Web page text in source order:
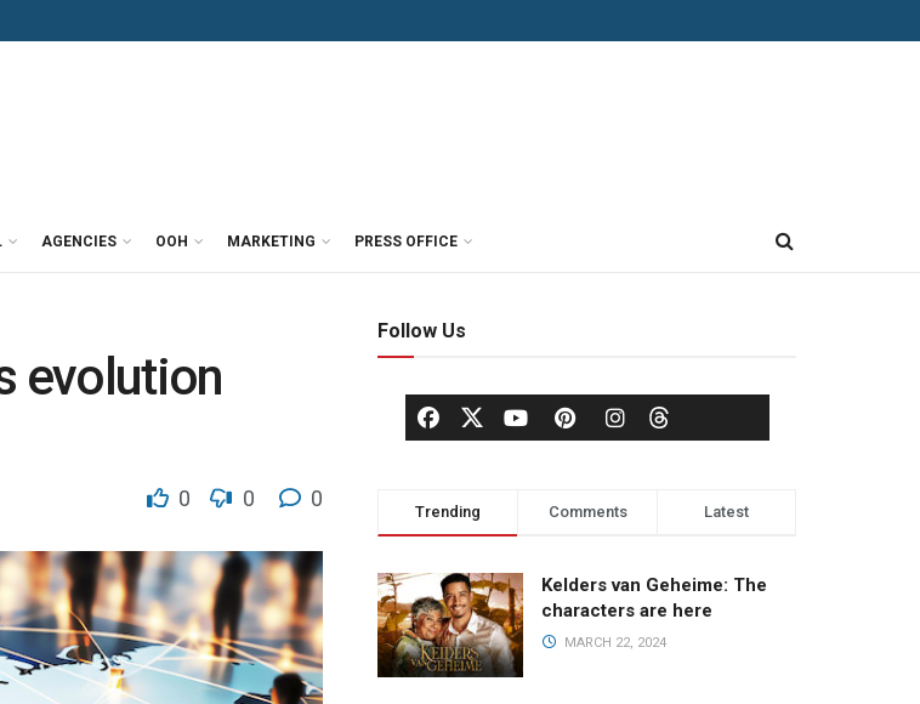
AGENCIES OOH MARKETING PRESS OFFICE
evolution
0 0 0
Follow Us
Trending Comments Latest
Kelders van Geheime: The
characters are here
MARCH 22, 2024